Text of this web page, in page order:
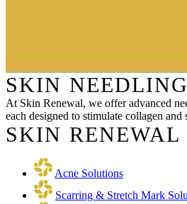
SKIN
At Skin Renewal, we offer advanced
each designed to stimulate collagen and
SKIN
Acne Solutions
Scarring & Stretch Mark